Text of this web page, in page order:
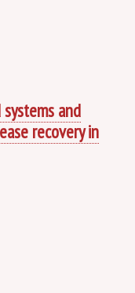
and
recovery in